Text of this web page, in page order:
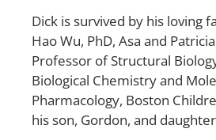
Dick is survived by his loving
Hao Wu, PhD, Asa and
Professor of Structural
Biological Chemistry and
Pharmacology, Boston
his son, Gordon, and